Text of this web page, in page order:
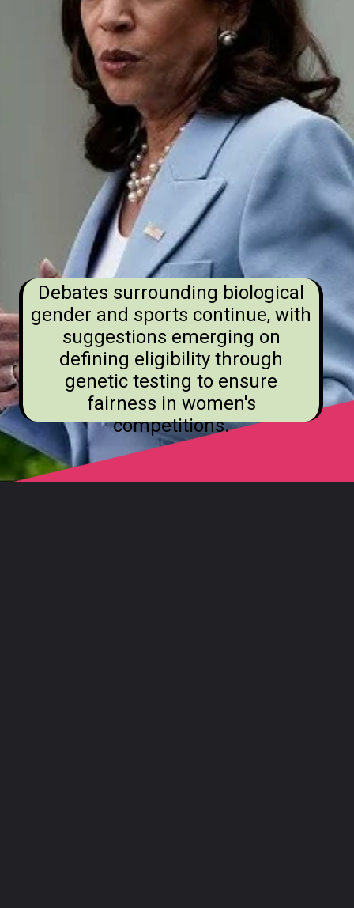
Debates surrounding biological
gender and sports continue, with
suggestions emerging on
defining eligibility through
genetic testing to ensure
fairness in women's
competitions.